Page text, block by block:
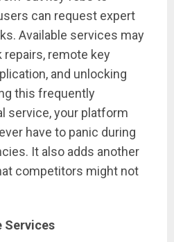
can request expert
Available services may
remote key
and unlocking
this frequently
service, your platform
have to panic during
It also adds another
competitors might not
Services